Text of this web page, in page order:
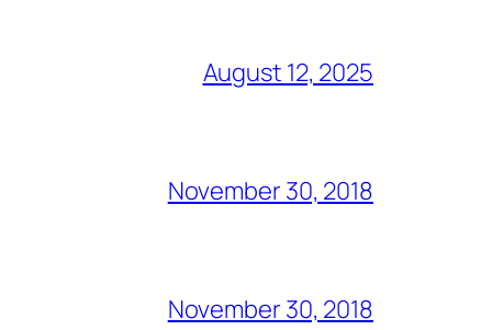
August 12, 2025
November 30, 2018
November 30, 2018